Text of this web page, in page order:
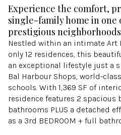
Experience the comfort,
single-family home in one
prestigious
Nestled within an intimate
only 12 residences, this
an exceptional lifestyle just a
Bal Harbour Shops, world-
schools. With 1,369 SF of
residence features 2 spacious
bathrooms PLUS a detached
as a 3rd BEDROOM + full